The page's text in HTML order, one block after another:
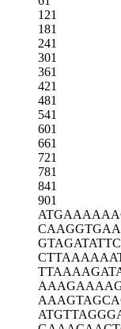
121
181
241
301
361
421
481
541
601
661
721
781
841
901
GTAGATATTC